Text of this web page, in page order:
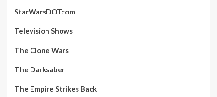
StarWarsDOTcom
Television Shows
The Clone Wars
The Darksaber
The Empire Strikes Back